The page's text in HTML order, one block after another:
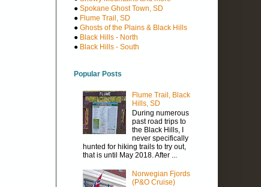
● Spokane Ghost Town, SD
● Flume Trail, SD
● Ghosts of the Plains & Black Hills
● Black Hills - North
● Black Hills - South
Popular Posts
Flume Trail, Black
Hills, SD
During numerous
past road trips to
the Black Hills, I
never specifically
hunted for hiking trails to try out,
that is until May 2018. After ...
Norwegian Fjords
(P&O Cruise)